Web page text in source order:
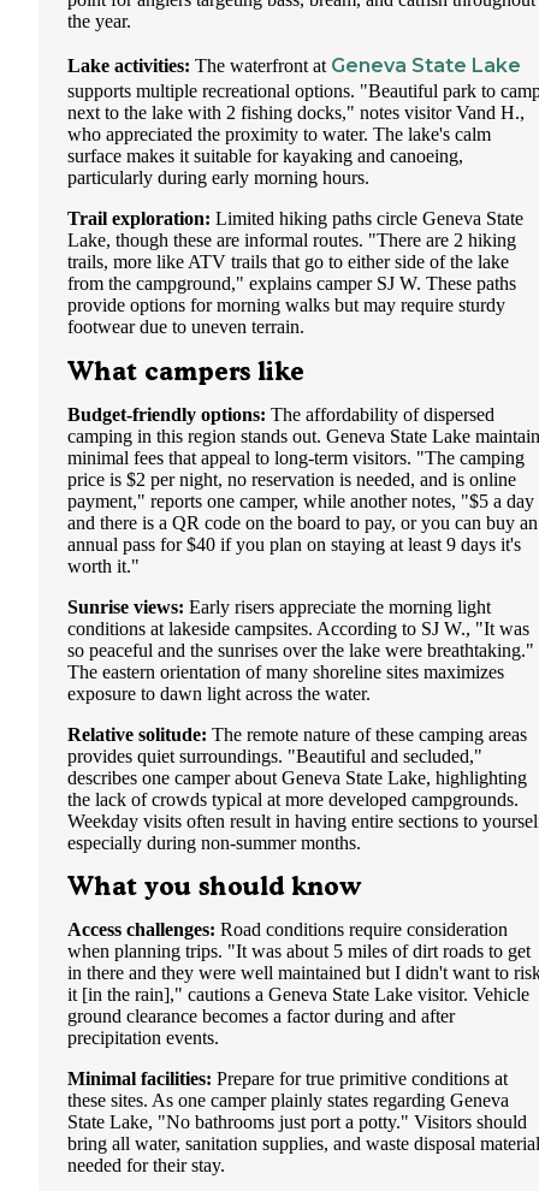
the year.
Lake activities: The waterfront at Geneva State Lake
supports multiple recreational options. "Beautiful park to
next to the lake with 2 fishing docks," notes visitor Vand H.,
who appreciated the proximity to water. The lake's calm
surface makes it suitable for kayaking and canoeing,
particularly during early morning hours.
Trail exploration: Limited hiking paths circle Geneva State
Lake, though these are informal routes. "There are 2 hiking
trails, more like ATV trails that go to either side of the lake
from the campground," explains camper SJ W. These paths
provide options for morning walks but may require sturdy
footwear due to uneven terrain.
What campers like
Budget-friendly options: The affordability of dispersed
camping in this region stands out. Geneva State Lake
minimal fees that appeal to long-term visitors. "The camping
price is $2 per night, no reservation is needed, and is online
payment," reports one camper, while another notes, "$5 a day
and there is a QR code on the board to pay, or you can buy an
annual pass for $40 if you plan on staying at least 9 days it's
worth it."
Sunrise views: Early risers appreciate the morning light
conditions at lakeside campsites. According to SJ W., "It was
so peaceful and the sunrises over the lake were breathtaking."
The eastern orientation of many shoreline sites maximizes
exposure to dawn light across the water.
Relative solitude: The remote nature of these camping areas
provides quiet surroundings. "Beautiful and secluded,"
describes one camper about Geneva State Lake, highlighting
the lack of crowds typical at more developed campgrounds.
Weekday visits often result in having entire sections to
especially during non-summer months.
What you should know
Access challenges: Road conditions require consideration
when planning trips. "It was about 5 miles of dirt roads to get
in there and they were well maintained but I didn't want to
it [in the rain]," cautions a Geneva State Lake visitor. Vehicle
ground clearance becomes a factor during and after
precipitation events.
Minimal facilities: Prepare for true primitive conditions at
these sites. As one camper plainly states regarding Geneva
State Lake, "No bathrooms just port a potty." Visitors should
bring all water, sanitation supplies, and waste disposal
needed for their stay.